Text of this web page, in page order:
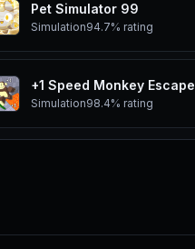
Pet Simulator 99
Simulation94.7% rating
+1 Speed Monkey Escape
Simulation98.4% rating